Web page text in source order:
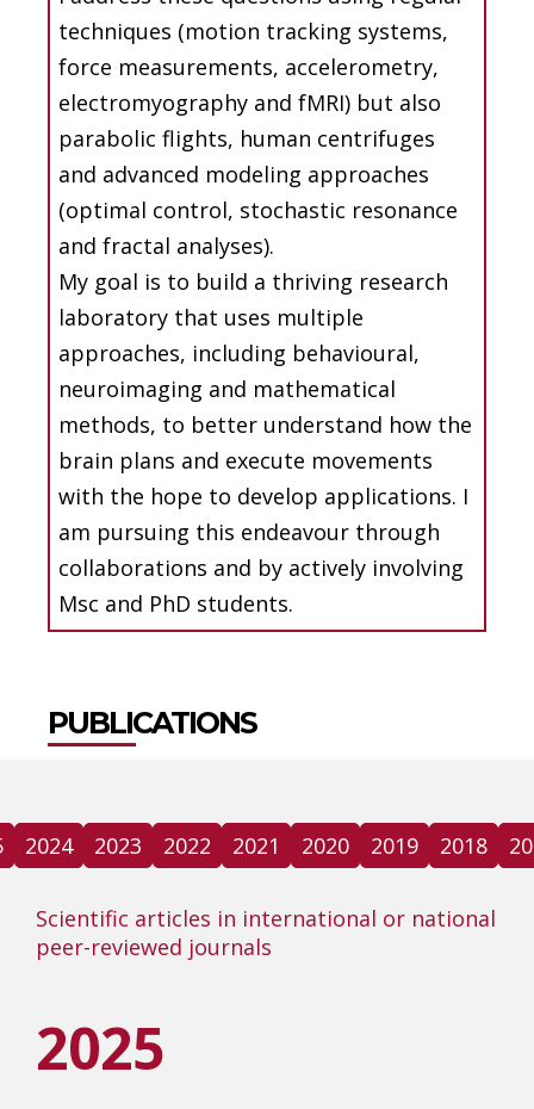
techniques (motion tracking systems,
force measurements, accelerometry,
electromyography and fMRI) but also
parabolic flights, human centrifuges
and advanced modeling approaches
(optimal control, stochastic resonance
and fractal analyses).
My goal is to build a thriving research
laboratory that uses multiple
approaches, including behavioural,
neuroimaging and mathematical
methods, to better understand how the
brain plans and execute movements
with the hope to develop applications. I
am pursuing this endeavour through
collaborations and by actively involving
Msc and PhD students.
PUBLICATIONS
2024 2023 2022 2021 2020 2019 2018
Scientific articles in international or national
peer-reviewed journals
2025